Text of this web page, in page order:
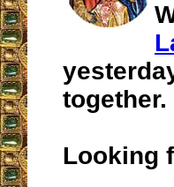
together.
Looking